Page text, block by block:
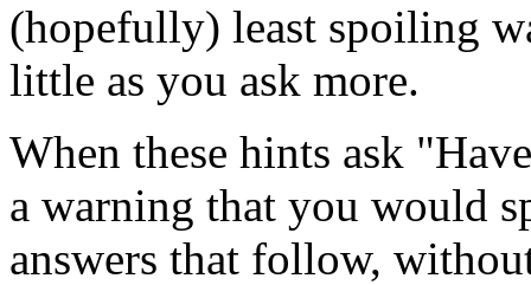
(hopefully) least spoiling
little as you ask more.
When these hints ask
a warning that you would
answers that follow,